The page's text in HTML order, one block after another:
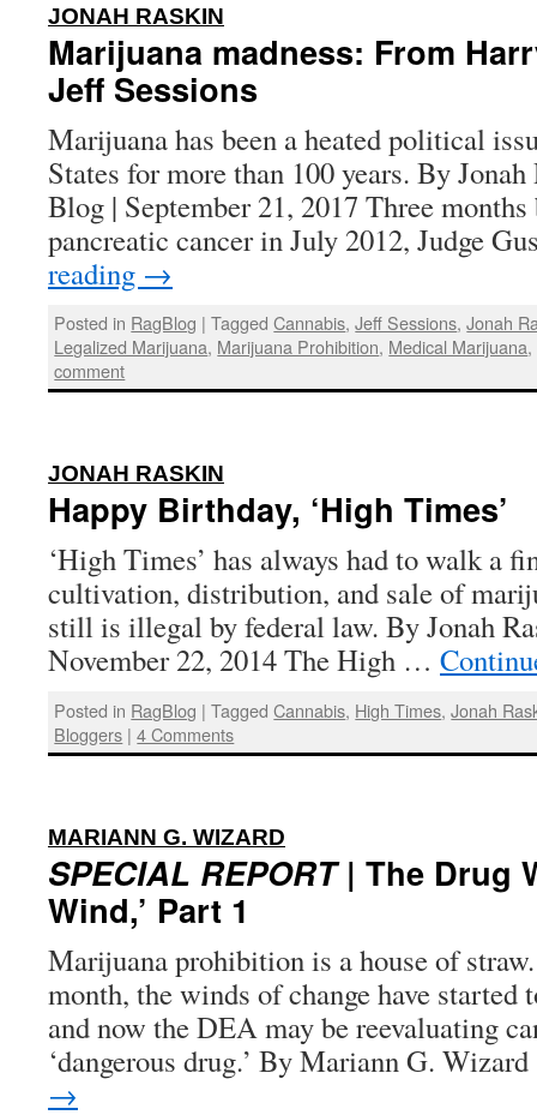
JONAH RASKIN
Marijuana madness: From
Jeff Sessions
Marijuana has been a heated political
States for more than 100 years. By
Blog | September 21, 2017 Three
pancreatic cancer in July 2012, Judge
reading →
Posted in RagBlog | Tagged Cannabis,Jeff Sessions,Jonah
Legalized Marijuana, Marijuana Prohibition, Medical Marijuana,
comment
JONAH RASKIN
Happy Birthday, ‘High Times’
‘High Times’ has always had to walk a
cultivation, distribution, and sale of
still is illegal by federal law. By Jonah
November 22, 2014 The High …
Posted in RagBlog | Tagged Cannabis, High Times,Jonah
Bloggers | 4 Comments
MARIANN G. WIZARD
SPECIAL REPORT| The Drug
Wind,’ Part 1
Marijuana prohibition is a house of
month, the winds of change have started
and now the DEA may be reevaluating
‘dangerous drug.’ By Mariann G.
→